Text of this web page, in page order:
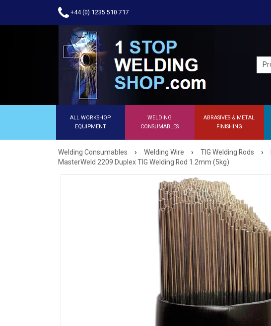
+44 (0) 1235 510 717
ALL WORKSHOP
EQUIPMENT
WELDING
CONSUMABLES
ABRASIVES & METAL
FINISHING
Welding Consumables › Welding Wire › TIG Welding Rods ›
MasterWeld 2209 Duplex TIG Welding Rod 1.2mm (5kg)